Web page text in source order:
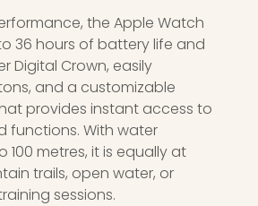
the Apple Watch
36 hours of battery life and
Digital Crown, easily
and a customizable
provides instant access to
functions. With water
100 metres, it is equally at
trails, open water, or
sessions.